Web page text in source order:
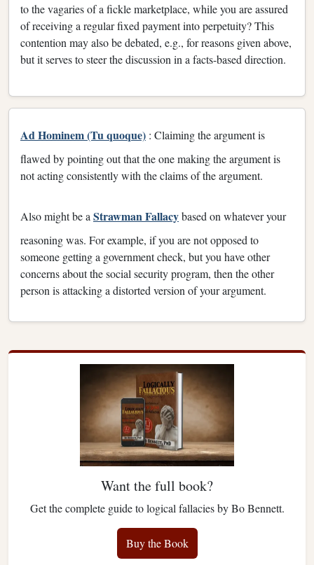
to the vagaries of a fickle marketplace, while you are assured
of receiving a regular fixed payment into perpetuity? This
contention may also be debated, e.g., for reasons given above,
but it serves to steer the discussion in a facts-based direction.
Ad Hominem (Tu quoque) : Claiming the argument is
flawed by pointing out that the one making the argument is
not acting consistently with the claims of the argument.
Also might be a Strawman Fallacybased on whatever your
reasoning was. For example, if you are not opposed to
someone getting a government check, but you have other
concerns about the social security program, then the other
person is attacking a distorted version of your argument.
Want the full book?
Get the complete guide to logical fallacies by Bo Bennett.
Buy the Book